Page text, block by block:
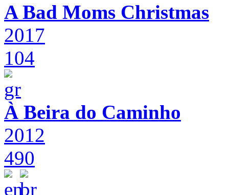
A Bad Moms Christmas
2017
104
À Beira do Caminho
2012
490